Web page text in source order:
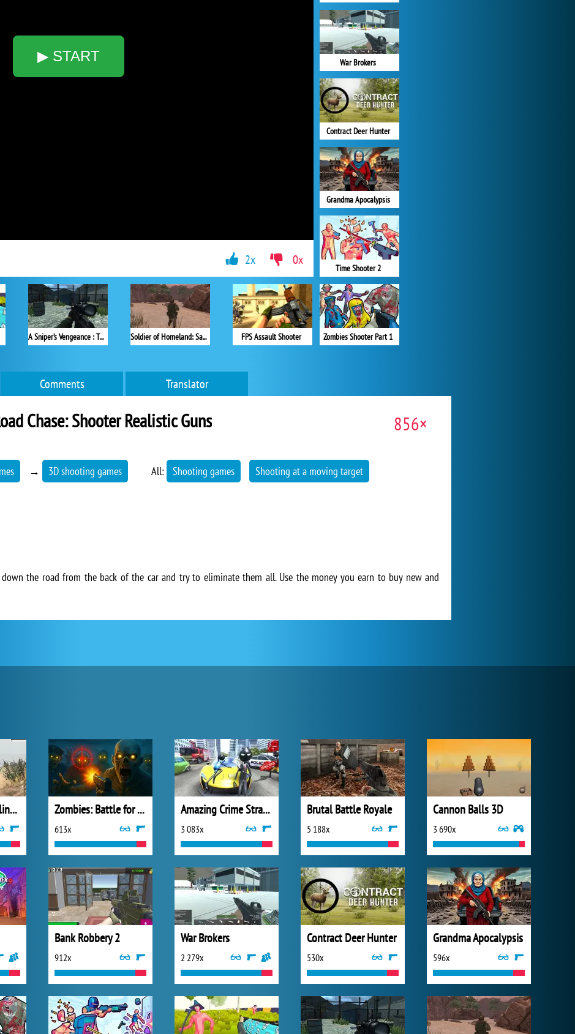
▶ START War Brokers
Contract Deer Hunter
Grandma Apocalypsis
Time Shooter 2
Zombies Shooter Part 1
A Sniper’s Vengeance : The Story of Linh Soldier of Homeland: Sahara FPS Assault Shooter
2x 0x
Comments Translator
Chase: Shooter Realistic Guns 856×
→ 3D shooting games All: Shooting games Shooting at a moving target
the road from the back of the car and try to eliminate them all. Use the money you earn to buy new and
Warfare 1942 Online Shooter Zombies: Battle for Survival
613x
Amazing Crime Strange Stickman
3 083x
Brutal Battle Royale
5 188x
Cannon Balls 3D
3 690x
Bank Robbery 2
912x
War Brokers
2 279x
Contract Deer Hunter
530x
Grandma Apocalypsis
596x